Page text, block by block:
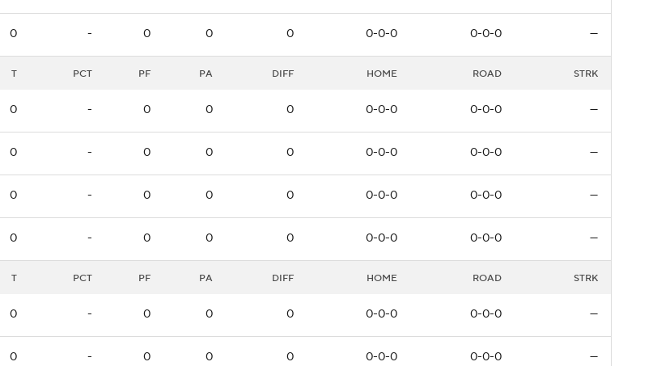
0 - 0 0 0 0-0-0 0-0-0 —
T PCT PF PA DIFF HOME ROAD STRK
0 - 0 0 0 0-0-0 0-0-0 —
0 - 0 0 0 0-0-0 0-0-0 —
0 - 0 0 0 0-0-0 0-0-0 —
0 - 0 0 0 0-0-0 0-0-0 —
T PCT PF PA DIFF HOME ROAD STRK
0 - 0 0 0 0-0-0 0-0-0 —
0 - 0 0 0 0-0-0 0-0-0 —